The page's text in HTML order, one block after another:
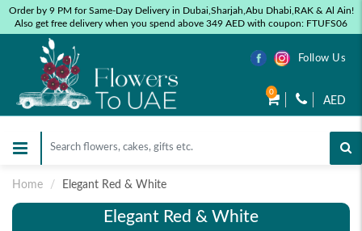
Order by 9 PM for Same-Day Delivery in Dubai,Sharjah,Abu Dhabi,RAK & Al Ain!
Also get free delivery when you spend above 349 AED with coupon: FTUFS06
Follow Us
0
AED
Home Elegant Red & White
Elegant Red & White